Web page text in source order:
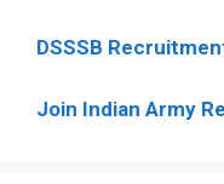
DSSSB
Join Indian Army